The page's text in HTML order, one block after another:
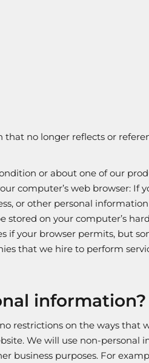
no longer reflects or
or about one of our
computer’s web browser: If
or other personal
stored on your computer’s
if your browser permits, but
that we hire to perform
information?
restrictions on the ways that
We will use non-personal
business purposes. For